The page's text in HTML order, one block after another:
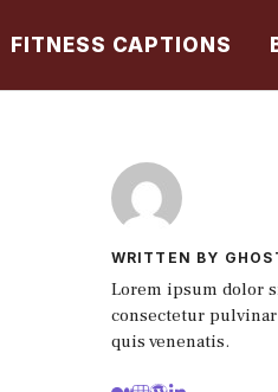
FITNESS CAPTIONS
WRITTEN BY
Lorem ipsum dolor
consectetur
quis venenatis.